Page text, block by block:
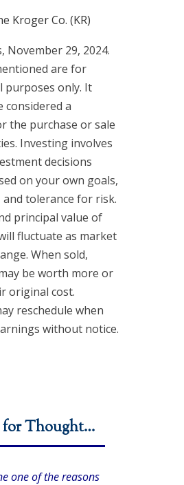
Kroger Co. (KR)
November 29, 2024.
are for
purposes only. It
considered a
the purchase or sale
Investing involves
decisions
on your own goals,
tolerance for risk.
principal value of
fluctuate as market
When sold,
be worth more or
original cost.
reschedule when
without notice.
for Thought…
one of the reasons